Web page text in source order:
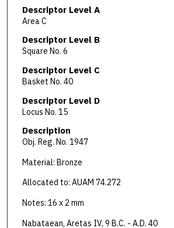
Descriptor Level A
Area C
Descriptor Level B
Square No. 6
Descriptor Level C
Basket No. 40
Descriptor Level D
Locus No. 15
Description
Obj. Reg. No. 1947
Material: Bronze
Allocated to: AUAM 74.272
Notes: 16 x 2 mm
Nabataean, Aretas IV, 9 B.C. - A.D. 40